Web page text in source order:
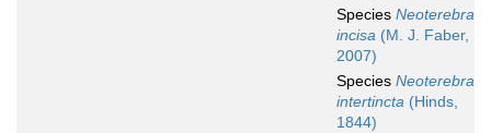
Species Neoterebra
incisa (M. J. Faber,
2007)
Species Neoterebra
intertincta (Hinds,
1844)